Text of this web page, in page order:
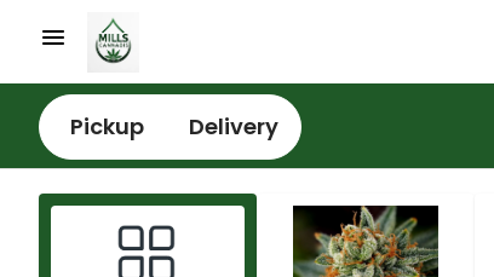
Pickup Delivery